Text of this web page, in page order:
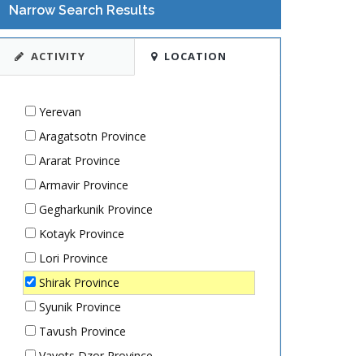
Narrow Search Results
ACTIVITY LOCATION
Yerevan
Aragatsotn Province
Ararat Province
Armavir Province
Gegharkunik Province
Kotayk Province
Lori Province
Shirak Province
Syunik Province
Tavush Province